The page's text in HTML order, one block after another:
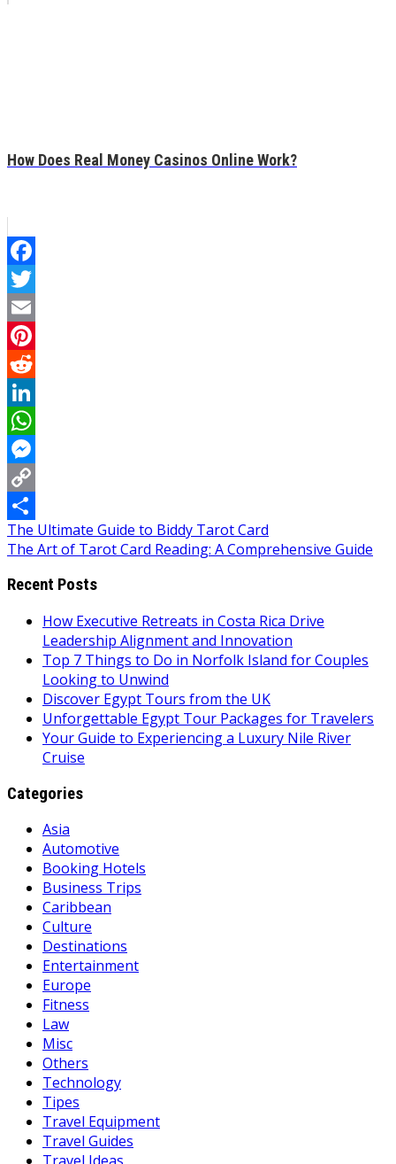
How Does Real Money Casinos Online Work?
Facebook
Twitter
Email
Pinterest
Reddit
LinkedIn
WhatsApp
Messenger
Copy
Link
Share
Post
navigation
The Ultimate Guide to Biddy Tarot Card
The Art of Tarot Card Reading: A Comprehensive Guide
Recent Posts
How Executive Retreats in Costa Rica Drive
Leadership Alignment and Innovation
Top 7 Things to Do in Norfolk Island for Couples
Looking to Unwind
Discover Egypt Tours from the UK
Unforgettable Egypt Tour Packages for Travelers
Your Guide to Experiencing a Luxury Nile River
Cruise
Categories
Asia
Automotive
Booking Hotels
Business Trips
Caribbean
Culture
Destinations
Entertainment
Europe
Fitness
Law
Misc
Others
Technology
Tipes
Travel Equipment
Travel Guides